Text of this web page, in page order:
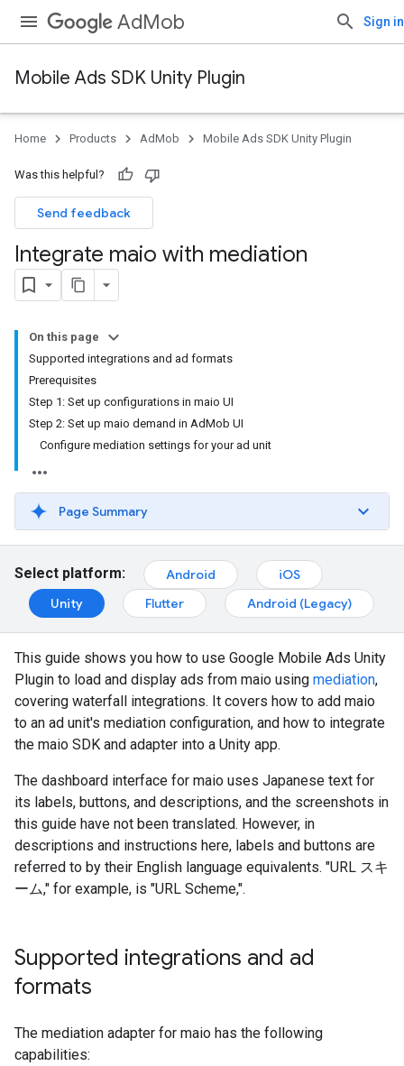
AdMob Sign in
Mobile Ads SDK Unity Plugin
Home Products AdMob Mobile Ads SDK Unity Plugin
Was this helpful?
Send feedback
Integrate maio with mediation
On this page
Supported integrations and ad formats
Prerequisites
Step 1: Set up configurations in maio UI
Step 2: Set up maio demand in AdMob UI
Configure mediation settings for your ad unit
Page Summary
Select platform: Android
iOS
Unity
Flutter Android (Legacy)
This guide shows you how to use Google Mobile Ads Unity
Plugin to load and display ads from maio using mediation,
covering waterfall integrations. It covers how to add maio
to an ad unit's mediation configuration, and how to integrate
the maio SDK and adapter into a Unity app.
The dashboard interface for maio uses Japanese text for
its labels, buttons, and descriptions, and the screenshots in
this guide have not been translated. However, in
descriptions and instructions here, labels and buttons are
referred to by their English language equivalents. "URL スキ
ーム," for example, is "URL Scheme,".
Supported integrations and ad
formats
The mediation adapter for maio has the following
capabilities: